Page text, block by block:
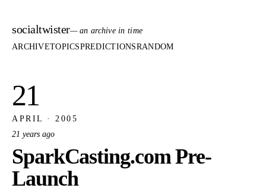
socialtwister— an archive in time
ARCHIVETOPICSPREDICTIONSRANDOM
21
APRIL · 2005
21 years ago
SparkCasting.com Pre-
Launch